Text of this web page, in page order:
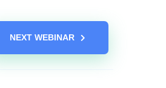
NEXT WEBINAR